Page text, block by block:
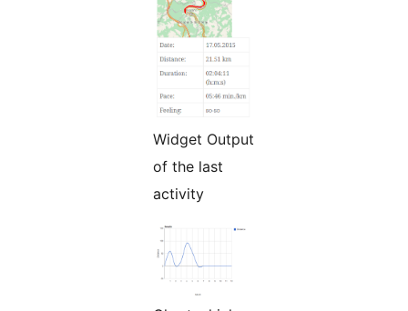
Widget Output
of the last
activity